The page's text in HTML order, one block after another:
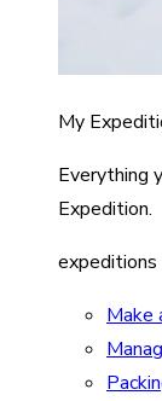
My
Everything
Expedition.
expeditions
Make